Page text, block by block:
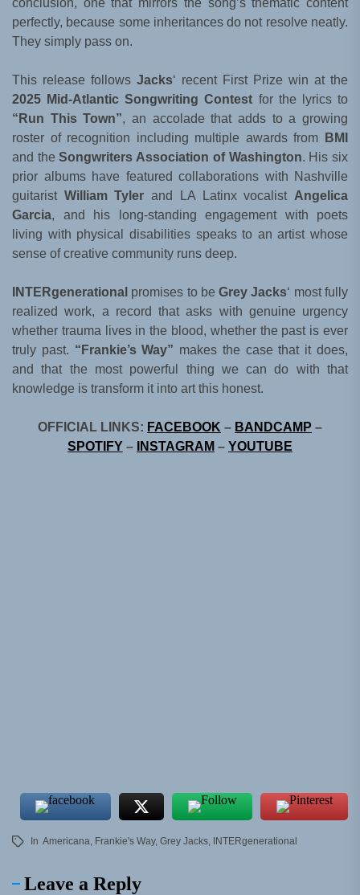
conclusion, one that mirrors the song’s thematic content
perfectly, because some inheritances do not resolve neatly.
They simply pass on.
This release follows Jacks‘ recent First Prize win at the
2025 Mid-Atlantic Songwriting Contest for the lyrics to
“Run This Town”, an accolade that adds to a growing
roster of recognition including multiple awards from
BMI
and theSongwriters Association of Washington. His six
prior albums have featured collaborations with Nashville
guitarist William Tyler and LA Latinx vocalist Angelica
Garcia, and his long-standing engagement with poets
living with physical disabilities speaks to an artist whose
sense of creative community runs deep.
INTERgenerational promises to beGrey Jacks‘ most fully
realized work, a record that asks with genuine urgency
whether trauma lives in the blood, whether the past is ever
truly past. “Frankie’s Way” makes the case that it does,
and that the most powerful thing we can do with that
knowledge is transform it into art this honest.
OFFICIAL LINKS: FACEBOOK – BANDCAMP –
SPOTIFY – INSTAGRAM – YOUTUBE
In Americana, Frankie's Way, Grey Jacks, INTERgenerational
Leave a Reply